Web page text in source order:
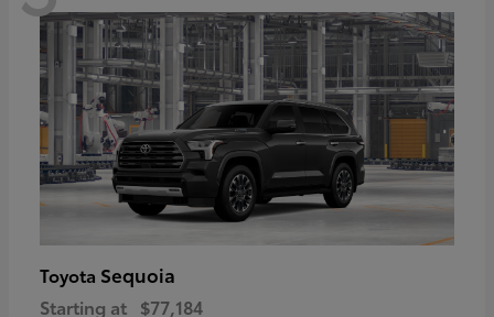
Toyota Sequoia
Starting at $77,184